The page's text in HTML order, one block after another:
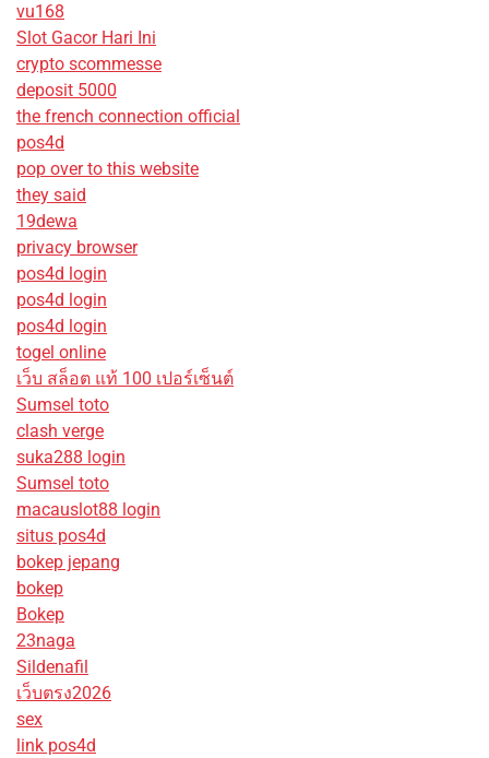
vu168
Slot Gacor Hari Ini
crypto scommesse
deposit 5000
the french connection official
pos4d
pop over to this website
they said
19dewa
privacy browser
pos4d login
pos4d login
pos4d login
togel online
เว็บ สล็อต แท้ 100 เปอร์เซ็นต์
Sumsel toto
clash verge
suka288 login
Sumsel toto
macauslot88 login
situs pos4d
bokep jepang
bokep
Bokep
23naga
Sildenafil
เว็บตรง2026
sex
link pos4d